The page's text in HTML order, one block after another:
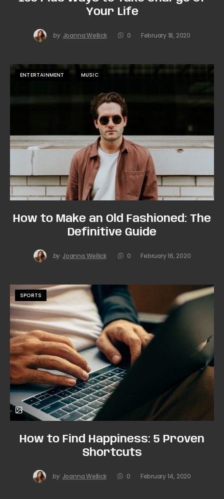
Your Life
by Joanna Wellick 0 February 18, 2020
ENTERTAINMENT MUSIC
How to Make an Old Fashioned: The
Definitive Guide
by Joanna Wellick 0 February 16, 2020
SPORTS
How to Find Happiness: 5 Proven
Shortcuts
by Joanna Wellick 0 February 14, 2020